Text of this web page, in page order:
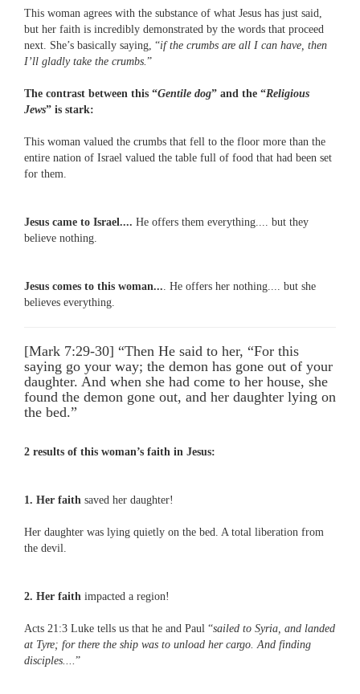
This woman agrees with the substance of what Jesus has just said,
but her faith is incredibly demonstrated by the words that proceed
next. She’s basically saying, “if the crumbs are all I can have, then
I’ll gladly take the crumbs.”
The contrast between this “Gentile dog” and the “Religious
Jews” is stark:
This woman valued the crumbs that fell to the floor more than the
entire nation of Israel valued the table full of food that had been set
for them.
Jesus came to Israel.... He offers them everything.... but they
believe nothing.
Jesus comes to this woman.... He offers her nothing.... but she
believes everything.
[Mark 7:29-30] “Then He said to her, “For this
saying go your way; the demon has gone out of your
daughter. And when she had come to her house, she
found the demon gone out, and her daughter lying on
the bed.”
2 results of this woman’s faith in Jesus:
1. Her faith saved her daughter!
Her daughter was lying quietly on the bed. A total liberation from
the devil.
2. Her faith impacted a region!
Acts 21:3 Luke tells us that he and Paul “sailed to Syria, and landed
at Tyre; for there the ship was to unload her cargo. And finding
disciples....”